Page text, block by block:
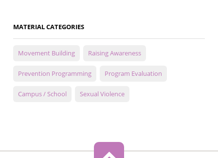
MATERIAL CATEGORIES
Movement Building Raising Awareness
Prevention Programming Program Evaluation
Campus / School Sexual Violence